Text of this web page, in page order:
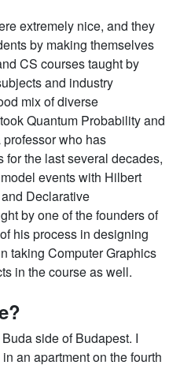
extremely nice, and they
by making themselves
CS courses taught by
and industry
mix of diverse
Quantum Probability and
who has
for the last several decades,
events with Hilbert
Declarative
by one of the founders of
his process in designing
taking Computer Graphics
in the course as well.
side of Budapest. I
an apartment on the fourth